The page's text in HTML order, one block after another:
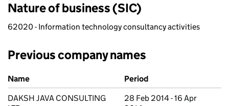
Nature of business (SIC)
62020 - Information technology consultancy activities
Previous company names
Previous company names
Name
Period
DAKSH JAVA CONSULTING
28 Feb 2014 - 16 Apr